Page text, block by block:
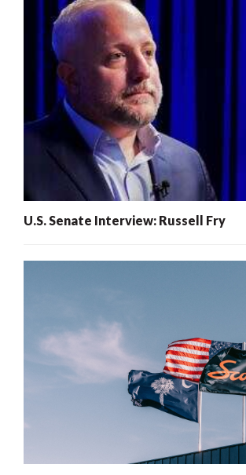
U.S. Senate Interview: Russell Fry